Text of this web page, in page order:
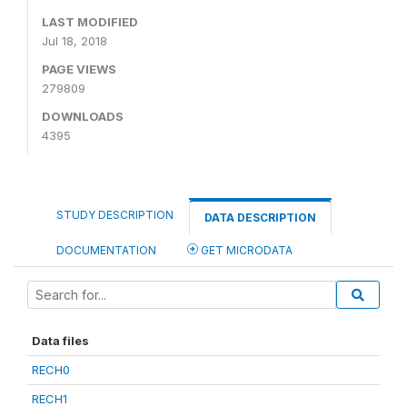
LAST MODIFIED
Jul 18, 2018
PAGE VIEWS
279809
DOWNLOADS
4395
STUDY DESCRIPTION DATA DESCRIPTION
DOCUMENTATION GET MICRODATA
Data files
RECH0
RECH1